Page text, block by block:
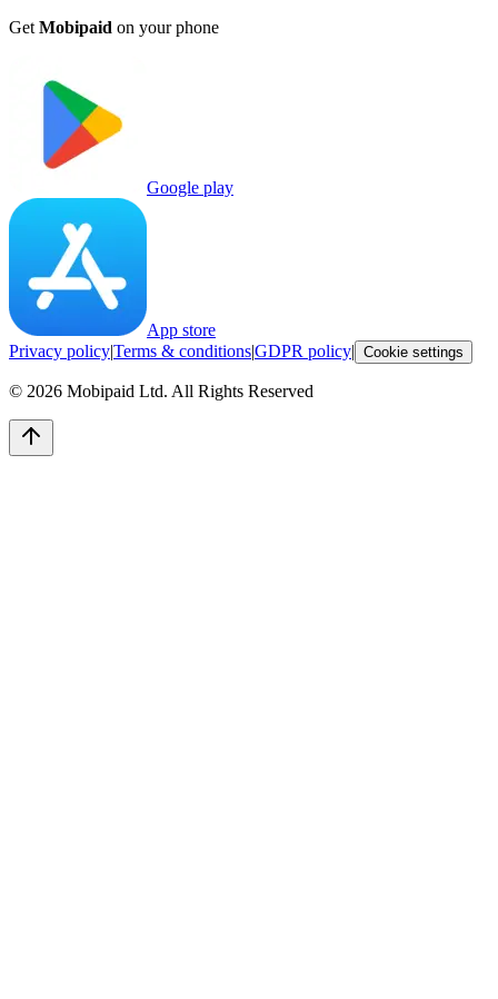
Get Mobipaid on your phone
Google play
App store
Privacy policy|Terms & conditions|GDPR policy| Cookie settings
© 2026 Mobipaid Ltd. All Rights Reserved